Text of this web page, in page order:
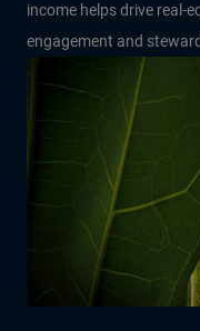
income helps drive real-
engagement and